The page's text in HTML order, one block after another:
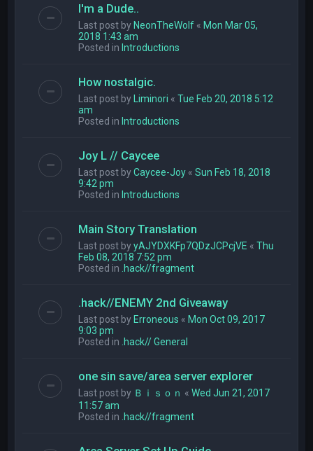
I'm a Dude..
Last post byNeonTheWolf «Mon Mar 05,
2018 1:43 am
Posted inIntroductions
How nostalgic.
Last post byLiminori «Tue Feb 20, 2018 5:12
am
Posted inIntroductions
Joy L // Caycee
Last post byCaycee-Joy «Sun Feb 18, 2018
9:42 pm
Posted inIntroductions
Main Story Translation
Last post byyAJYDXKFp7QDzJCPcjVE «Thu
Feb 08, 2018 7:52 pm
Posted in .hack//fragment
.hack//ENEMY 2nd Giveaway
Last post byErroneous «Mon Oct 09, 2017
9:03 pm
Posted in .hack// General
one sin save/area server explorer
Last post by Ｂｉｓｏｎ «Wed Jun 21, 2017
11:57 am
Posted in .hack//fragment